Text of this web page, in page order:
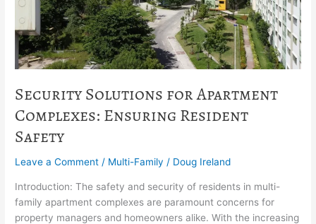
Security Solutions for Apartment
Complexes: Ensuring Resident
Safety
Leave a Comment / Multi-Family / Doug Ireland
Introduction: The safety and security of residents in multi-
family apartment complexes are paramount concerns for
property managers and homeowners alike. With the increasing